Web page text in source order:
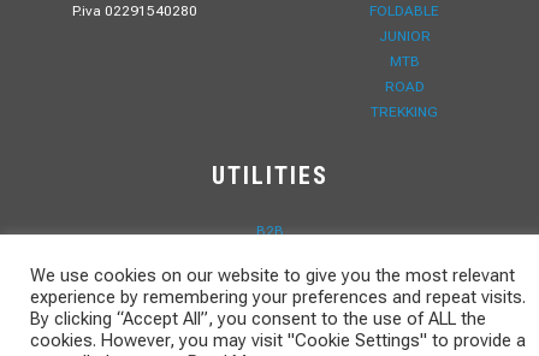
P.iva 02291540280
FOLDABLE
JUNIOR
MTB
ROAD
TREKKING
UTILITIES
B2B
WORK WITH US
CONTACTS
DOWNLOAD
We use cookies on our website to give you the most relevant
experience by remembering your preferences and repeat visits.
By clicking “Accept All”, you consent to the use of ALL the
cookies. However, you may visit "Cookie Settings" to provide a